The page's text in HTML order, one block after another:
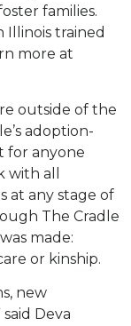
families.
Illinois trained
more at
outside of the
adoption-
for anyone
all
at any stage of
The Cradle
made:
or kinship.
new
Deva